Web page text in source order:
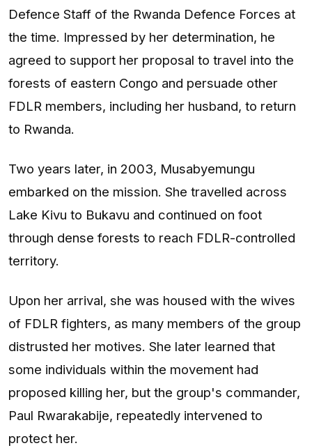
Defence Staff of the Rwanda Defence Forces at
the time. Impressed by her determination, he
agreed to support her proposal to travel into the
forests of eastern Congo and persuade other
FDLR members, including her husband, to return
to Rwanda.
Two years later, in 2003, Musabyemungu
embarked on the mission. She travelled across
Lake Kivu to Bukavu and continued on foot
through dense forests to reach FDLR-controlled
territory.
Upon her arrival, she was housed with the wives
of FDLR fighters, as many members of the group
distrusted her motives. She later learned that
some individuals within the movement had
proposed killing her, but the group's commander,
Paul Rwarakabije, repeatedly intervened to
protect her.